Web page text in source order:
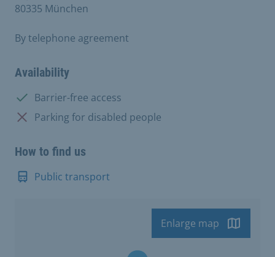
80335 München
By telephone agreement
Availability
Available:
Barrier-free access
Not available:
Parking for disabled people
How to find us
Public transport
Enlarge map